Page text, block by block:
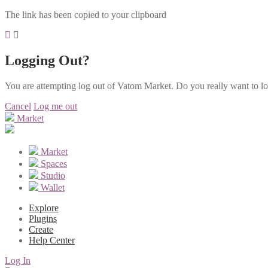
The link has been copied to your clipboard
Logging Out?
You are attempting log out of Vatom Market. Do you really want to
Cancel Log me out
Market
Market
Spaces
Studio
Wallet
Explore
Plugins
Create
Help Center
Log In